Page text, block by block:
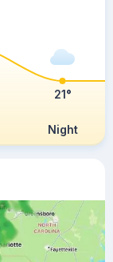
Night
21°